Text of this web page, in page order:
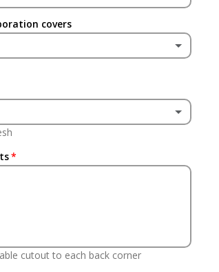
covers
cutout to each back corner